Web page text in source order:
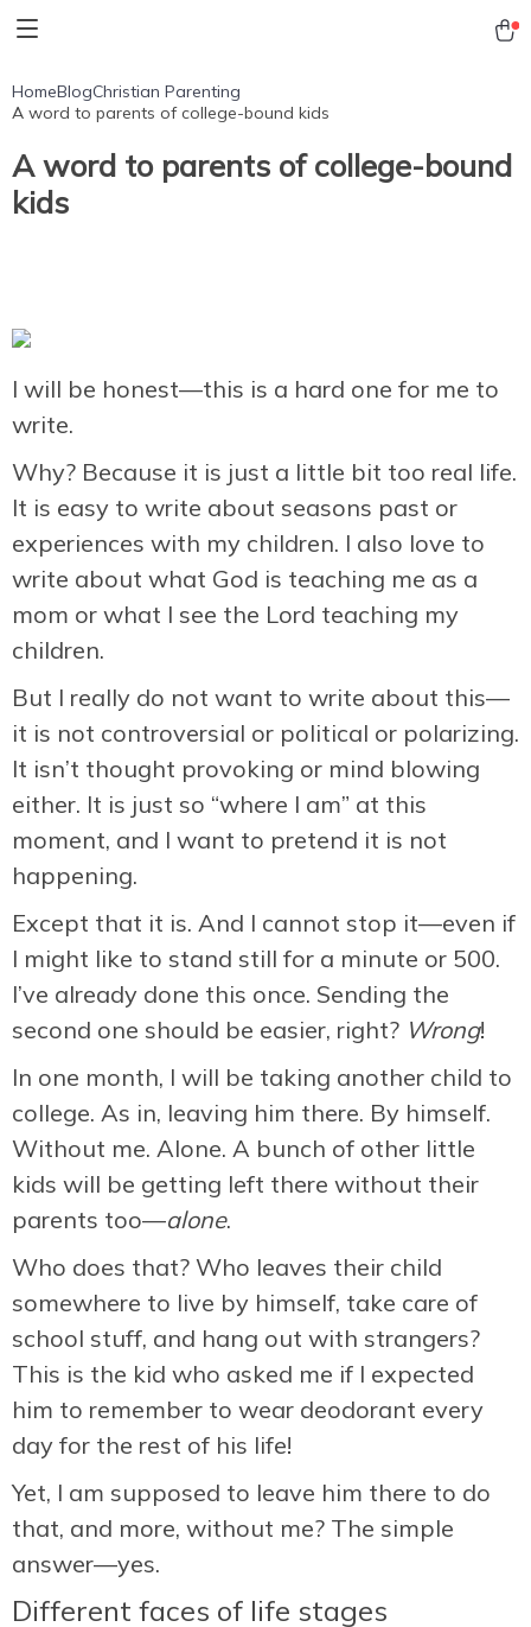
HomeBlogChristian Parenting
A word to parents of college-bound kids
A word to parents of college-bound
kids
I will be honest—this is a hard one for me to
write.
Why? Because it is just a little bit too real life.
It is easy to write about seasons past or
experiences with my children. I also love to
write about what God is teaching me as a
mom or what I see the Lord teaching my
children.
But I really do not want to write about this—
it is not controversial or political or polarizing.
It isn’t thought provoking or mind blowing
either. It is just so “where I am” at this
moment, and I want to pretend it is not
happening.
Except that it is. And I cannot stop it—even if
I might like to stand still for a minute or 500.
I’ve already done this once. Sending the
second one should be easier, right? Wrong!
In one month, I will be taking another child to
college. As in, leaving him there. By himself.
Without me. Alone. A bunch of other little
kids will be getting left there without their
parents too—alone.
Who does that? Who leaves their child
somewhere to live by himself, take care of
school stuff, and hang out with strangers?
This is the kid who asked me if I expected
him to remember to wear deodorant every
day for the rest of his life!
Yet, I am supposed to leave him there to do
that, and more, without me? The simple
answer—yes.
Different faces of life stages